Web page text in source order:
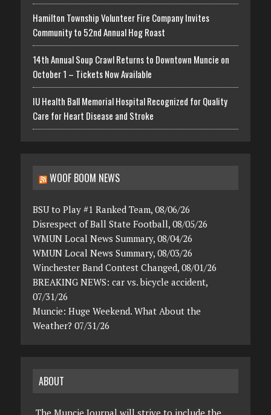
Hamilton Township Volunteer Fire Company Invites
Community to 52nd Annual Hog Roast
14th Annual Soup Crawl Returns to Downtown Muncie on
October 1 – Tickets Now Available
IU Health Ball Memorial Hospital Recognized for Quality
Care for Heart Disease and Stroke
WOOF BOOM NEWS
BSU to Play #1 Ranked Team, 08/06/26
Disrespect of Ball State Football, 08/05/26
WMUN Local News Summary, 08/04/26
WMUN Local News Summary, 08/03/26
Winchester Band Contest Changed, 08/01/26
BREAKING NEWS: car vs. bicycle accident,
07/31/26
Muncie: Huge Weekend. What About the
Weather? 07/31/26
ABOUT
The Muncie Journal will strive to include the